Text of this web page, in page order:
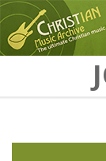
Skip to main content